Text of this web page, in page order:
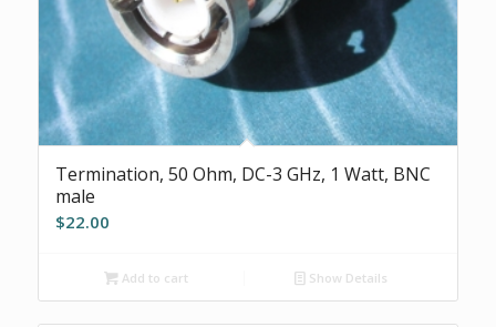
Termination, 50 Ohm, DC-3 GHz, 1 Watt, BNC
male
$22.00
Add to cart Show Details